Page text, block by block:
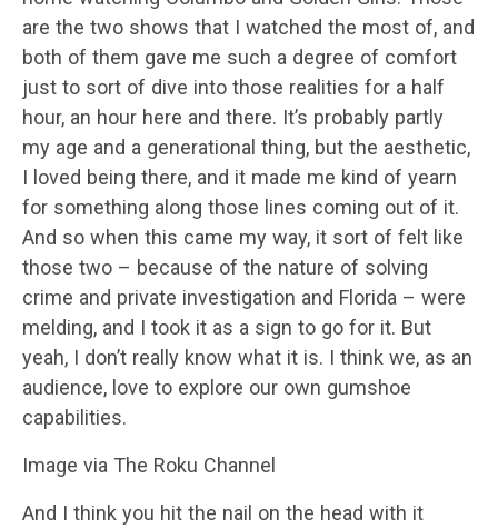
are the two shows that I watched the most of, and
both of them gave me such a degree of comfort
just to sort of dive into those realities for a half
hour, an hour here and there. It’s probably partly
my age and a generational thing, but the aesthetic,
I loved being there, and it made me kind of yearn
for something along those lines coming out of it.
And so when this came my way, it sort of felt like
those two – because of the nature of solving
crime and private investigation and Florida – were
melding, and I took it as a sign to go for it. But
yeah, I don’t really know what it is. I think we, as an
audience, love to explore our own gumshoe
capabilities.
Image via The Roku Channel
And I think you hit the nail on the head with it